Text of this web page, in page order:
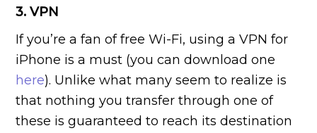
3. VPN
If you’re a fan of free Wi-Fi, using a VPN for
iPhone is a must (you can download one
here). Unlike what many seem to realize is
that nothing you transfer through one of
these is guaranteed to reach its destination